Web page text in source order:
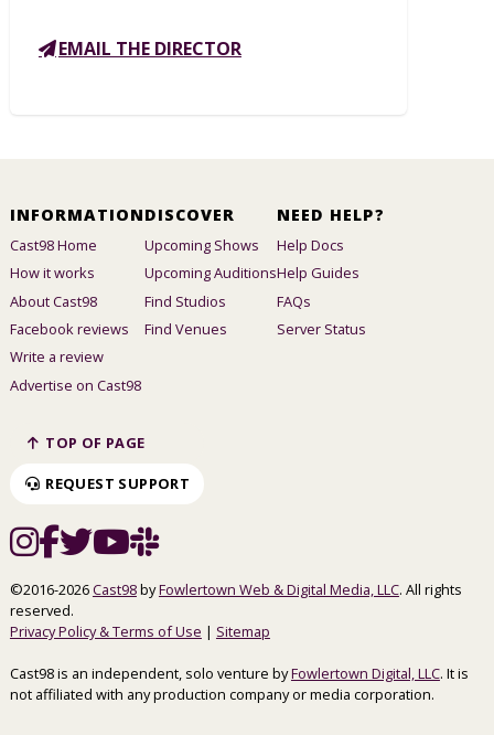
EMAIL THE DIRECTOR
INFORMATION
Cast98 Home
How it works
About Cast98
Facebook reviews
Write a review
Advertise on Cast98
DISCOVER
Upcoming Shows
Upcoming Auditions
Find Studios
Find Venues
NEED HELP?
Help Docs
Help Guides
FAQs
Server Status
TOP OF PAGE
REQUEST SUPPORT
©2016-2026Cast98byFowlertown Web & Digital Media, LLC. All rights
reserved.
Privacy Policy & Terms of Use | Sitemap
Cast98 is an independent, solo venture byFowlertown Digital, LLC. It is
not affiliated with any production company or media corporation.